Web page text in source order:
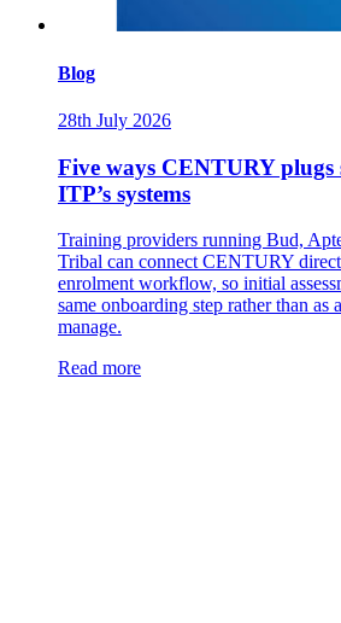
Blog
28th July 2026
Five ways CENTURY
ITP’s systems
Training providers running Bud,
Tribal can connect CENTURY
enrolment workflow, so initial
same onboarding step rather than as
manage.
Read more